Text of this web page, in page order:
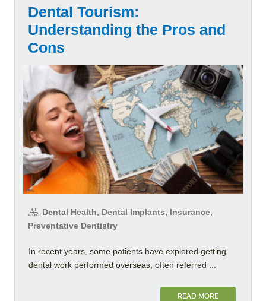
Dental Tourism:
Understanding the Pros and
Cons
Dental Health, Dental Implants, Insurance,
Preventative Dentistry
In recent years, some patients have explored getting
dental work performed overseas, often referred ...
READ MORE